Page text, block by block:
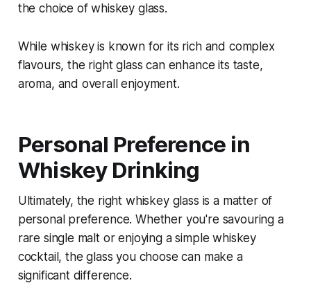
the choice of whiskey glass.
While whiskey is known for its rich and complex
flavours, the right glass can enhance its taste,
aroma, and overall enjoyment.
Personal Preference in
Whiskey Drinking
Ultimately, the right whiskey glass is a matter of
personal preference. Whether you're savouring a
rare single malt or enjoying a simple whiskey
cocktail, the glass you choose can make a
significant difference.